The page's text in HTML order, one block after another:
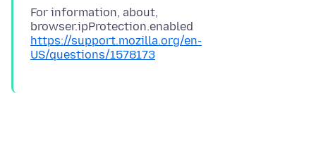
For information, about,
https://support.mozilla.org/en-
US/questions/1578173